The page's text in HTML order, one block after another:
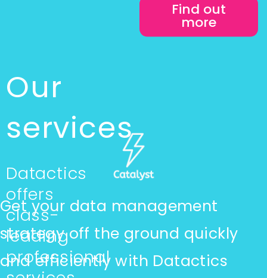
Our
services
Datactics
offers
class-
leading
professional
Find out
more
Get your data management
strategy off the ground quickly
and efficiently with Datactics